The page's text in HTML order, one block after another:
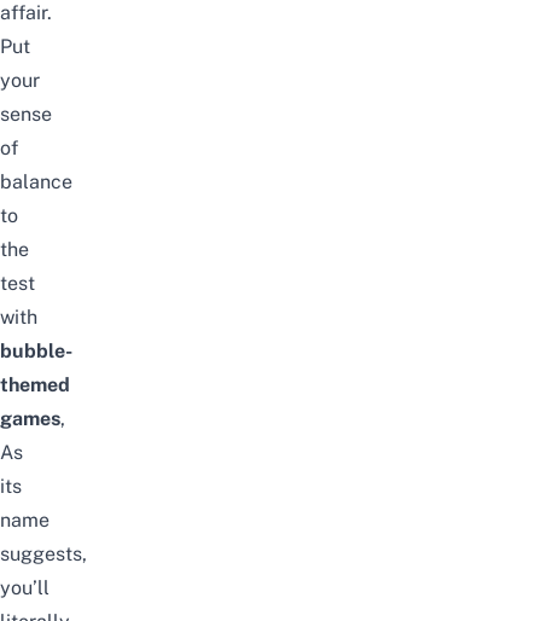
affair.
Put
your
sense
of
balance
to
the
test
with
bubble-
themed
games,
As
its
name
suggests,
you’ll